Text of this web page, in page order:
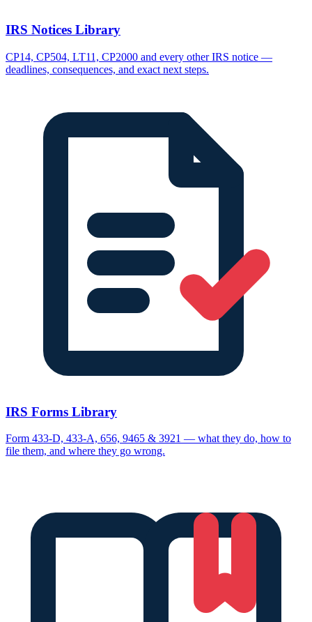
IRS Notices Library
CP14, CP504, LT11, CP2000 and every other IRS notice —
deadlines, consequences, and exact next steps.
IRS Forms Library
Form 433-D, 433-A, 656, 9465 & 3921 — what they do, how to
file them, and where they go wrong.